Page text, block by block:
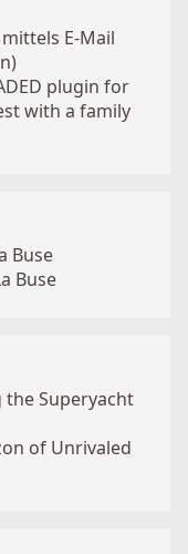
E-Mail
plugin for
with a family
Buse
Buse
the Superyacht
of Unrivaled